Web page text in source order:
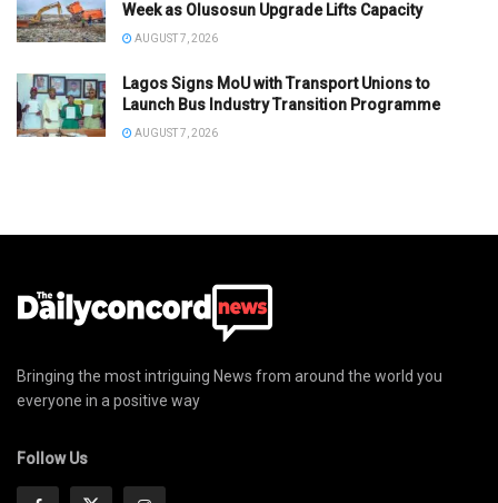
Week as Olusosun Upgrade Lifts Capacity
AUGUST 7, 2026
Lagos Signs MoU with Transport Unions to
Launch Bus Industry Transition Programme
AUGUST 7, 2026
Bringing the most intriguing News from around the world you
everyone in a positive way
Follow Us